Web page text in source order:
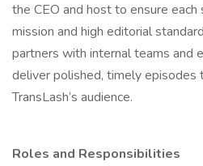
the CEO and host to ensure each
mission and high editorial
partners with internal teams and
deliver polished, timely episodes
TransLash’s audience.
Roles and Responsibilities